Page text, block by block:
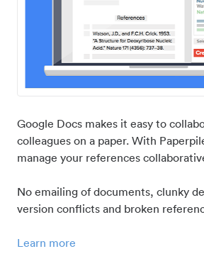
Google Docs makes it easy to
colleagues on a paper. With
manage your references
No emailing of documents, clunky
version conflicts and broken
Learn more